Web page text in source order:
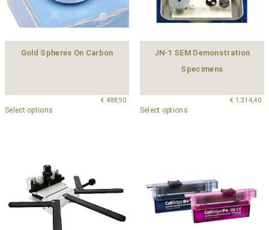
Gold Spheres On Carbon
€ 488,90
Select options
JN-1 SEM Demonstration
Specimens
€ 1.314,40
Select options